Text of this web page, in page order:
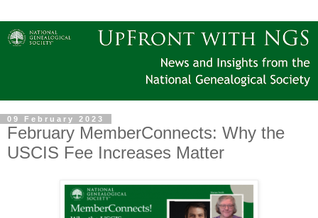
09 February 2023
February MemberConnects: Why the
USCIS Fee Increases Matter